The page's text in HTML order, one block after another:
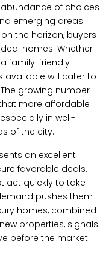
of choices
emerging areas.
the horizon, buyers
homes. Whether
family-friendly
available will cater to
growing number
more affordable
in well-
of the city.
an excellent
favorable deals.
act quickly to take
pushes them
homes, combined
properties, signals
before the market